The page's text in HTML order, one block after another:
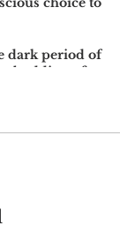
dark period of
budding of
to restore
of sound
create a
space that